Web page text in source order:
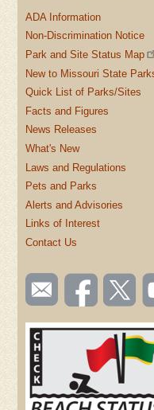
ADA Information
Non-Discrimination Notice
Park and Site Status Map
New to Missouri State
Quick List of Parks/Sites
Facts and Figures
News Releases
What's New
Laws and Regulations
Pets and Parks
Alerts and Advisories
Links of Interest
Contact Us
SOCIAL
TOOLBAR
(FOOTER)
Email
us
Like us
on
Follow
us on